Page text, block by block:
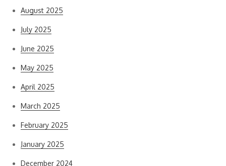
August 2025
July 2025
June 2025
May 2025
April 2025
March 2025
February 2025
January 2025
December 2024